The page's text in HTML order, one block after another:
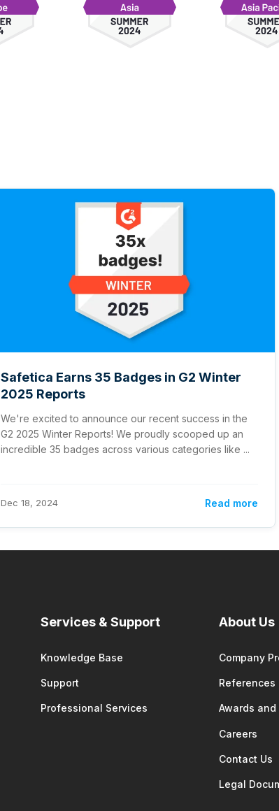
Safetica Earns 35 Badges in G2 Winter
2025 Reports
We're excited to announce our recent success in the
G2 2025 Winter Reports! We proudly scooped up an
incredible 35 badges across various categories like ...
Dec 18, 2024 Read more
Services & Support
Knowledge Base
Support
Professional Services
About Us
Company
References
Awards
Careers
Contact Us
Legal